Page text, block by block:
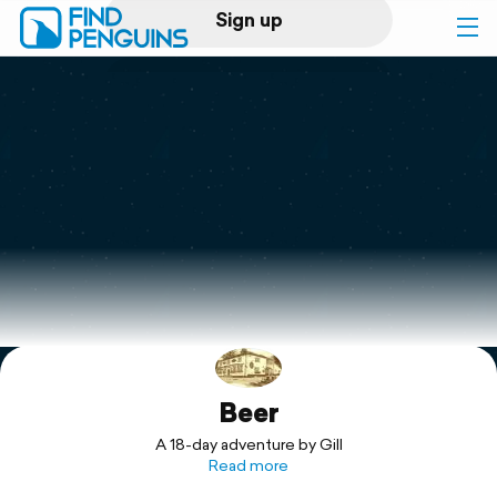
Sign up
Log in
Print a book
Flyover video
Explore
Beer
A 18-day adventure by Gill
Read more